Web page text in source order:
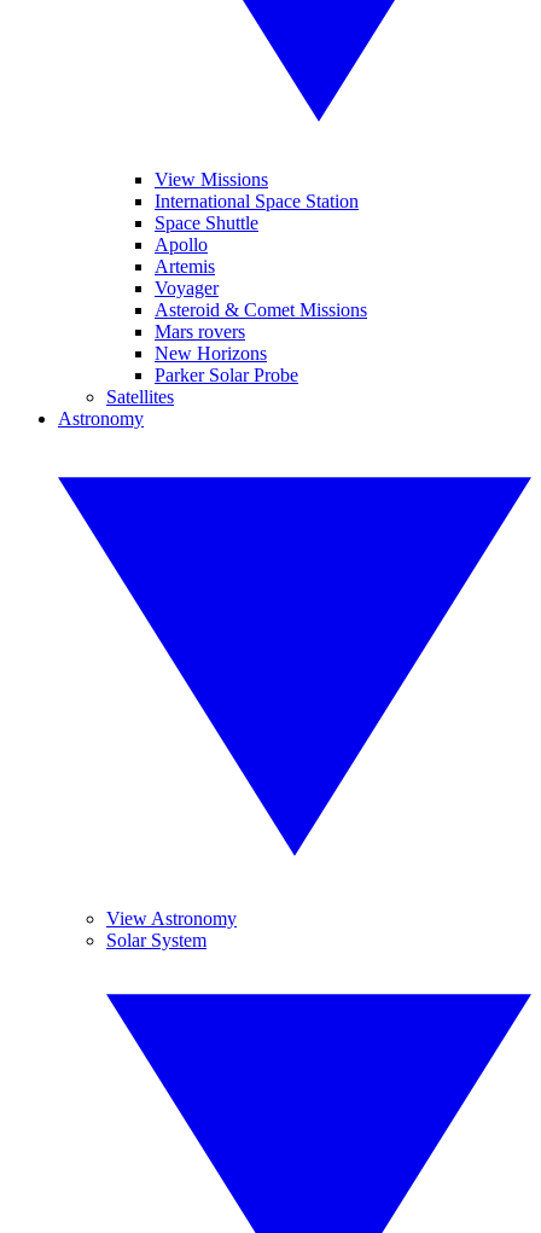
View Missions
International Space Station
Space Shuttle
Apollo
Artemis
Voyager
Asteroid & Comet Missions
Mars rovers
New Horizons
Parker Solar Probe
Satellites
Astronomy
View Astronomy
Solar System